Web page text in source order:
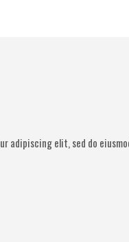
adipiscing elit, sed do